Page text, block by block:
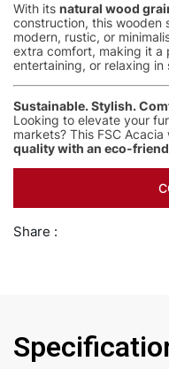
With its natural wood
construction, this wooden
modern, rustic, or
extra comfort, making it a
entertaining, or relaxing in
Sustainable. Stylish.
Looking to elevate your
markets? This FSC
quality with an eco-
Share :